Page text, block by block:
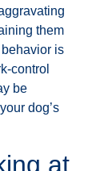
them
is
control
be
dog’s
at